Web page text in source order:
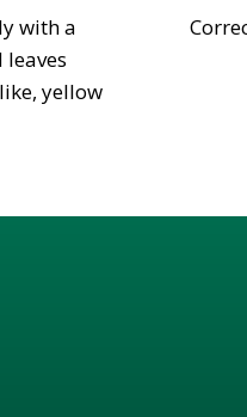
with a
yellow